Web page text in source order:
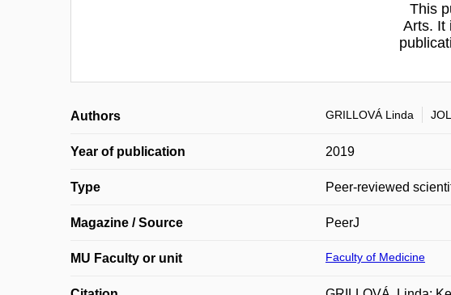
This
Arts. It
Authors GRILLOVÁ Linda
Year of publication 2019
Type Peer-reviewed
Magazine / Source PeerJ
MU Faculty or unit Faculty of Medicine